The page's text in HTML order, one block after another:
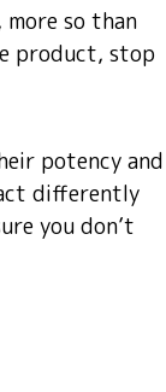
so than
product, stop
potency and
differently
you don’t